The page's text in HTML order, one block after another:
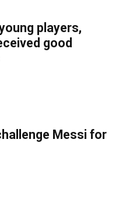
players,
good
Messi for